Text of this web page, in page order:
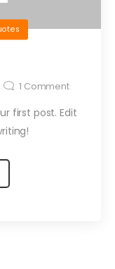
1 Comment
first post. Edit